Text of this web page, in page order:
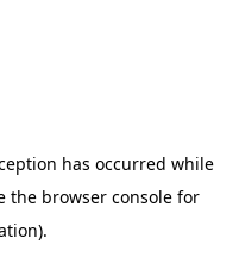
has occurred while
the browser consolefor